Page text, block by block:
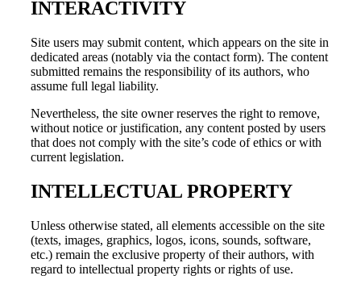
INTERACTIVITY
Site users may submit content, which appears on the site in
dedicated areas (notably via the contact form). The content
submitted remains the responsibility of its authors, who
assume full legal liability.
Nevertheless, the site owner reserves the right to remove,
without notice or justification, any content posted by users
that does not comply with the site’s code of ethics or with
current legislation.
INTELLECTUAL PROPERTY
Unless otherwise stated, all elements accessible on the site
(texts, images, graphics, logos, icons, sounds, software,
etc.) remain the exclusive property of their authors, with
regard to intellectual property rights or rights of use.